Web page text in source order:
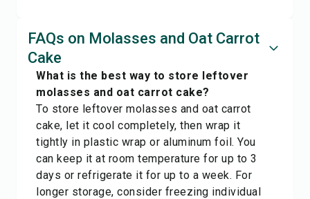
FAQs on Molasses and Oat Carrot
Cake
What is the best way to store leftover
molasses and oat carrot cake?
To store leftover molasses and oat carrot
cake, let it cool completely, then wrap it
tightly in plastic wrap or aluminum foil. You
can keep it at room temperature for up to 3
days or refrigerate it for up to a week. For
longer storage, consider freezing individual